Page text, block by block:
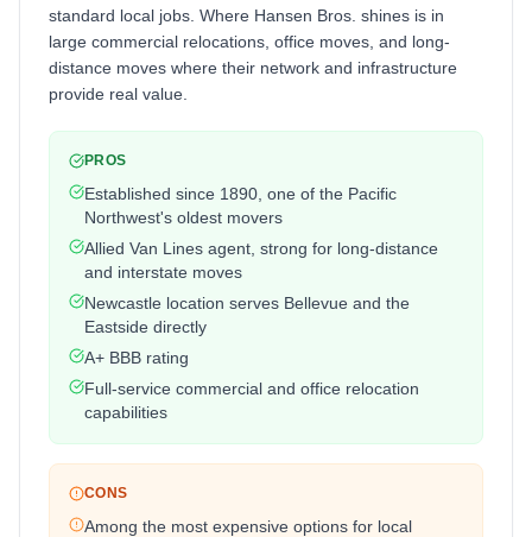
standard local jobs. Where Hansen Bros. shines is in
large commercial relocations, office moves, and long-
distance moves where their network and infrastructure
provide real value.
PROS
Established since 1890, one of the Pacific
Northwest's oldest movers
Allied Van Lines agent, strong for long-distance
and interstate moves
Newcastle location serves Bellevue and the
Eastside directly
A+ BBB rating
Full-service commercial and office relocation
capabilities
CONS
Among the most expensive options for local